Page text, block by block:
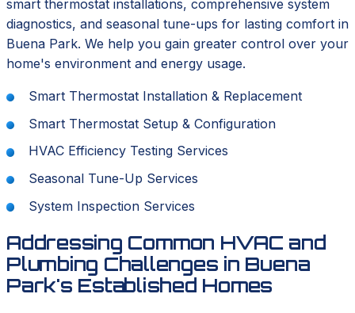
smart thermostat installations, comprehensive system
diagnostics, and seasonal tune-ups for lasting comfort in
Buena Park. We help you gain greater control over your
home's environment and energy usage.
Smart Thermostat Installation & Replacement
Smart Thermostat Setup & Configuration
HVAC Efficiency Testing Services
Seasonal Tune-Up Services
System Inspection Services
Addressing Common HVAC and
Plumbing Challenges in Buena
Park's Established Homes